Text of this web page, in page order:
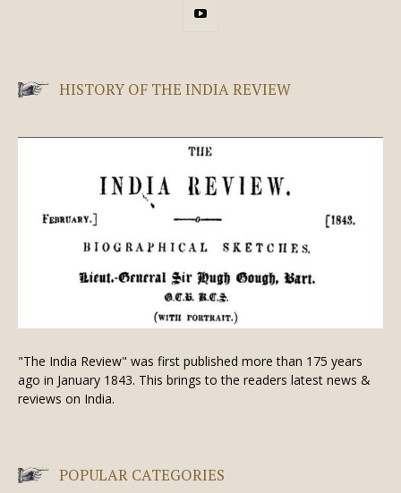
HISTORY OF THE INDIA REVIEW
"The India Review" was first published more than 175 years
ago in January 1843. This brings to the readers latest news &
reviews on India.
POPULAR CATEGORIES